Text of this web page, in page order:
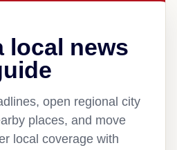
local news
open regional city
places, and move
local coverage with